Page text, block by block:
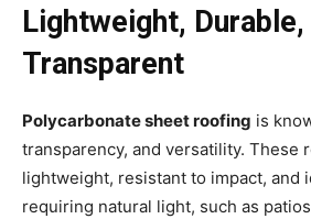
Lightweight, Durable,
Transparent
Polycarbonate sheet roofing is
transparency, and versatility. These
lightweight, resistant to impact, and
requiring natural light, such as